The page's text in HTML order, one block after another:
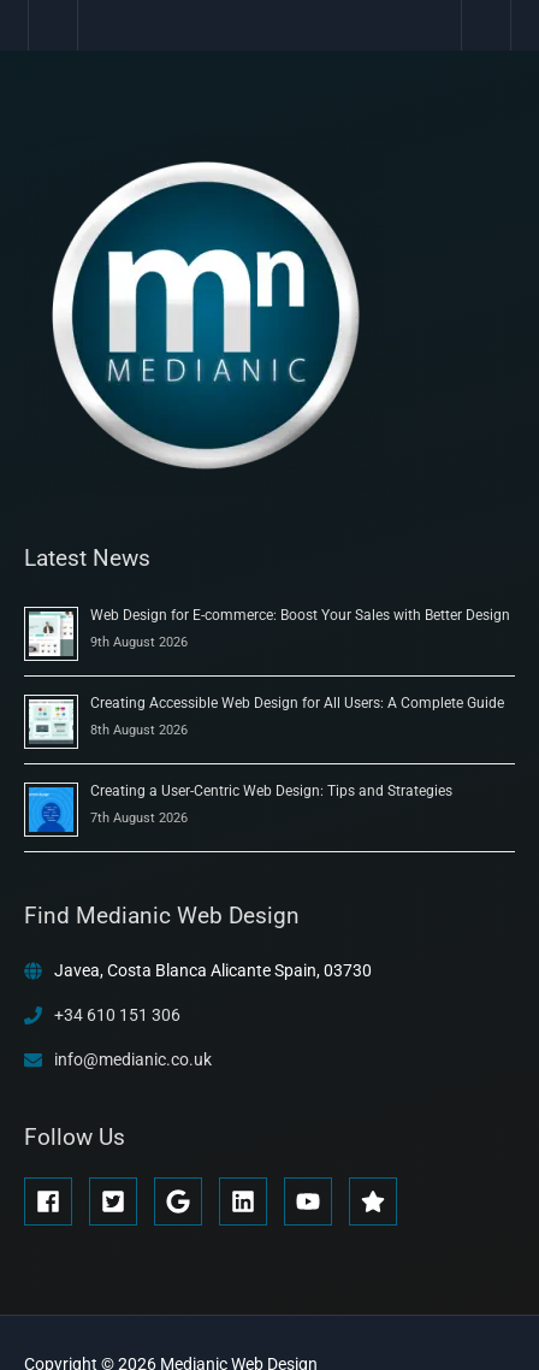
Latest News
Web Design for E-commerce: Boost Your Sales with Better Design
9th August 2026
Creating Accessible Web Design for All Users: A Complete Guide
8th August 2026
Creating a User-Centric Web Design: Tips and Strategies
7th August 2026
Find Medianic Web Design
Javea, Costa Blanca Alicante Spain, 03730
+34 610 151 306
info@medianic.co.uk
Follow Us
Copyright © 2026 MedianicWeb Design